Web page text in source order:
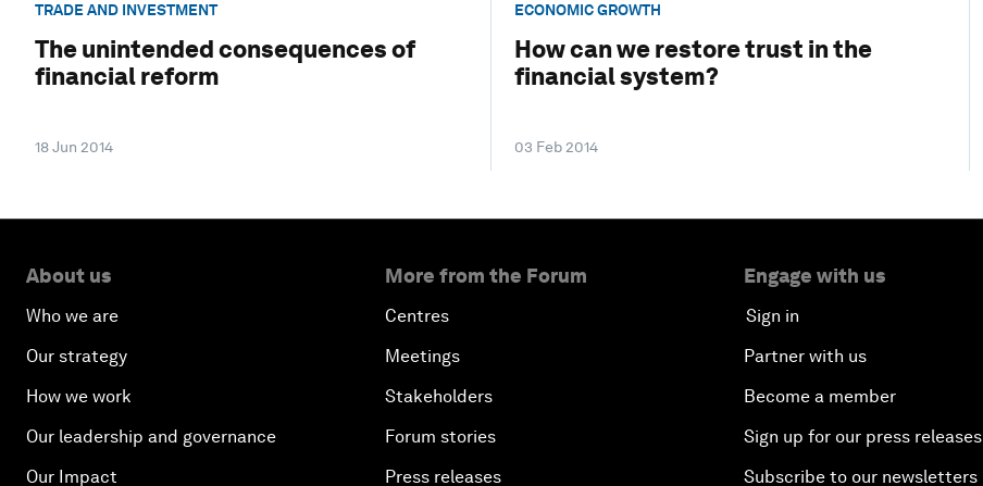
TRADE AND INVESTMENT
The unintended consequences of
financial reform
18 Jun 2014
ECONOMIC GROWTH
How can we restore trust in the
financial system?
03 Feb 2014
About us
Who we are
Our strategy
How we work
Our leadership and governance
Our Impact
More from the Forum
Centres
Meetings
Stakeholders
Forum stories
Press releases
Engage with us
Sign in
Partner with us
Become a member
Sign up for our press releases
Subscribe to our newsletters